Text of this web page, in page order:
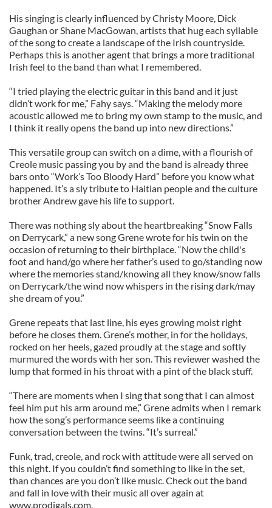
His singing is clearly influenced by Christy Moore, Dick
Gaughan or Shane MacGowan, artists that hug each syllable
of the song to create a landscape of the Irish countryside.
Perhaps this is another agent that brings a more traditional
Irish feel to the band than what I remembered.
“I tried playing the electric guitar in this band and it just
didn’t work for me,” Fahy says. “Making the melody more
acoustic allowed me to bring my own stamp to the music, and
I think it really opens the band up into new directions.”
This versatile group can switch on a dime, with a flourish of
Creole music passing you by and the band is already three
bars onto “Work’s Too Bloody Hard” before you know what
happened. It’s a sly tribute to Haitian people and the culture
brother Andrew gave his life to support.
There was nothing sly about the heartbreaking “Snow Falls
on Derrycark,” a new song Grene wrote for his twin on the
occasion of returning to their birthplace. “Now the child's
foot and hand/go where her father’s used to go/standing now
where the memories stand/knowing all they know/snow falls
on Derrycark/the wind now whispers in the rising dark/may
she dream of you.”
Grene repeats that last line, his eyes growing moist right
before he closes them. Grene’s mother, in for the holidays,
rocked on her heels, gazed proudly at the stage and softly
murmured the words with her son. This reviewer washed the
lump that formed in his throat with a pint of the black stuff.
“There are moments when I sing that song that I can almost
feel him put his arm around me,” Grene admits when I remark
how the song’s performance seems like a continuing
conversation between the twins. “It’s surreal.”
Funk, trad, creole, and rock with attitude were all served on
this night. If you couldn’t find something to like in the set,
than chances are you don’t like music. Check out the band
and fall in love with their music all over again at
www.prodigals.com.